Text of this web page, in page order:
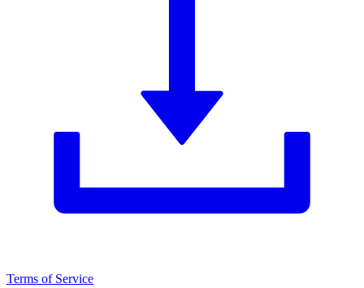
Terms of Service